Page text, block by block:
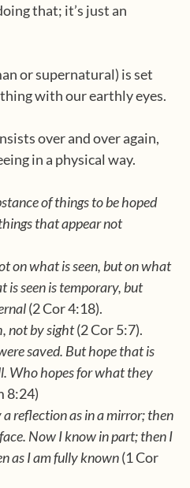
that; it’s just an
or supernatural) is set
with our earthly eyes.
over and over again,
in a physical way.
of things to be hoped
that appear not
on what is seen, but on what
is seen is temporary, but
(2 Cor 4:18).
not by sight(2 Cor 5:7).
saved. But hope that is
Who hopes for what they
8:24)
a reflection as in a mirror; then
Now I know in part; then I
as I am fully known(1 Cor